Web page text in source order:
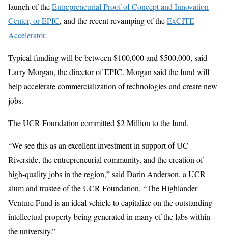
launch of theEntrepreneurial Proof of Concept and Innovation
Center, or EPIC, and the recent revamping of theExCITE
Accelerator.
Typical funding will be between $100,000 and $500,000, said
Larry Morgan, the director of EPIC. Morgan said the fund will
help accelerate commercialization of technologies and create new
jobs.
The UCR Foundation committed $2 Million to the fund.
“We see this as an excellent investment in support of UC
Riverside, the entrepreneurial community, and the creation of
high-quality jobs in the region,” said Darin Anderson, a UCR
alum and trustee of the UCR Foundation. “The Highlander
Venture Fund is an ideal vehicle to capitalize on the outstanding
intellectual property being generated in many of the labs within
the university.”